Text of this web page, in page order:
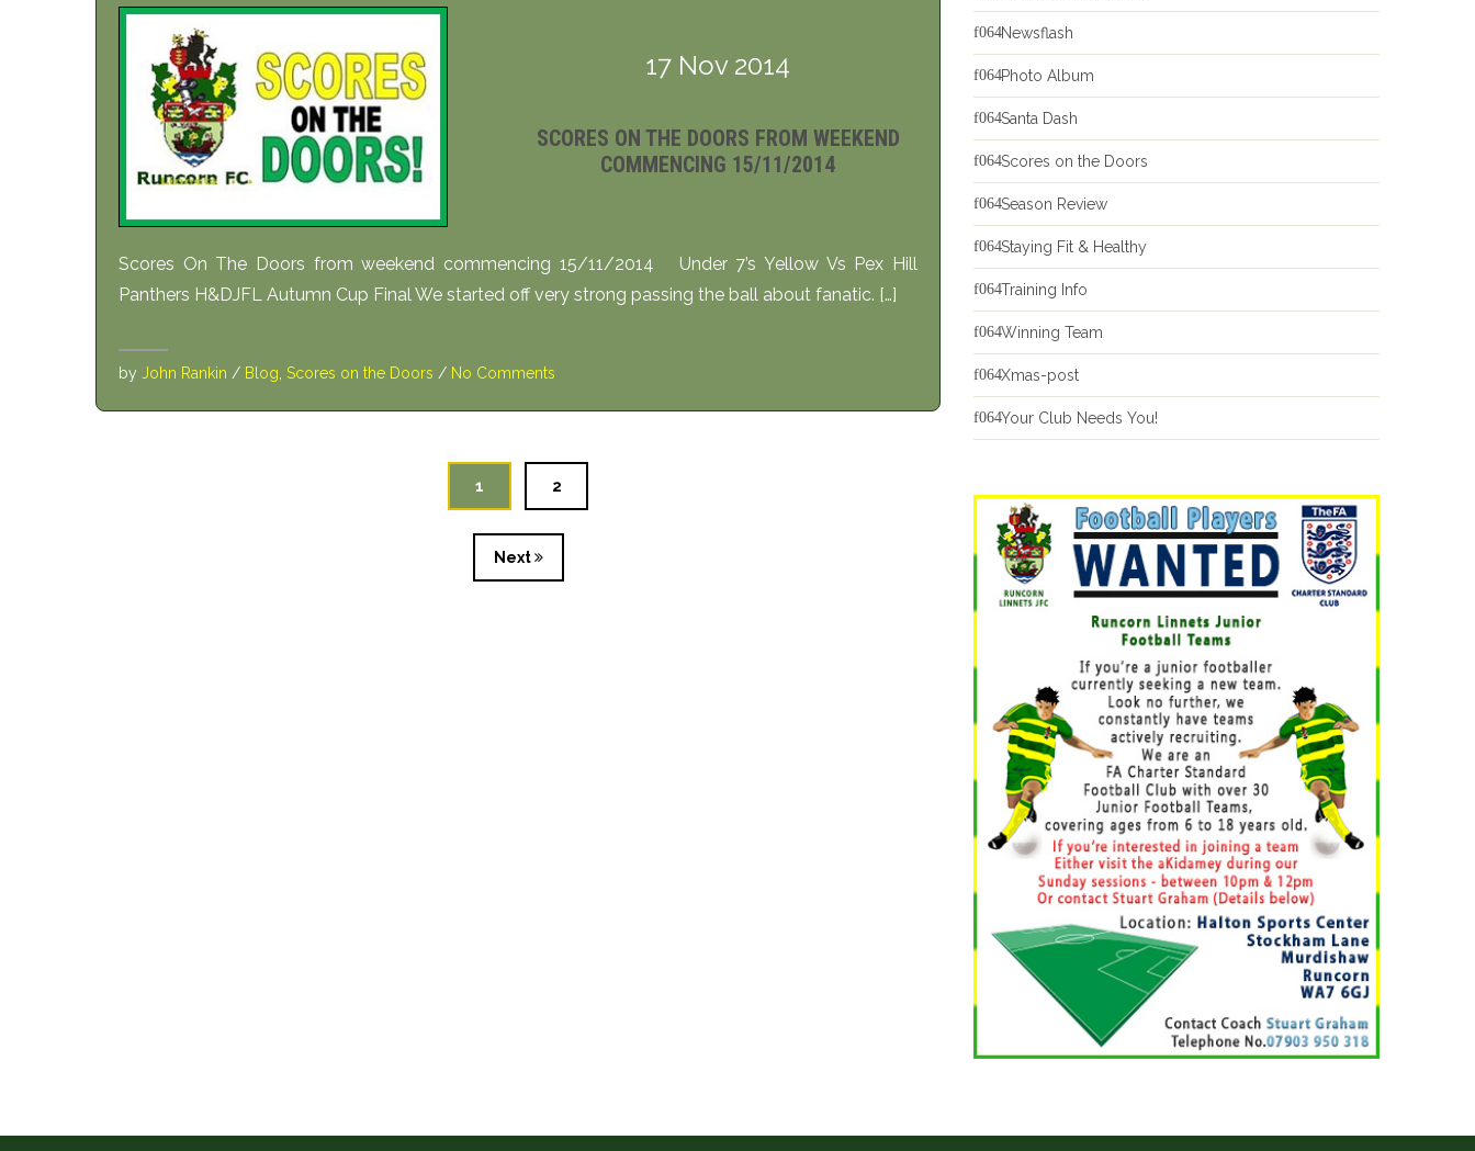
17 Nov 2014
SCORES ON THE DOORS FROM WEEKEND
COMMENCING 15/11/2014
Scores On The Doors from weekend commencing 15/11/2014 Under 7’s Yellow Vs Pex Hill
Panthers H&DJFL Autumn Cup Final We started off very strong passing the ball about fanatic. […]
by John Rankin / Blog Scores on the Doors / No Comments
1 2
Next
Newsflash
Photo Album
Santa Dash
Scores on the Doors
Season Review
Staying Fit & Healthy
Training Info
Winning Team
Xmas-post
Your Club Needs You!